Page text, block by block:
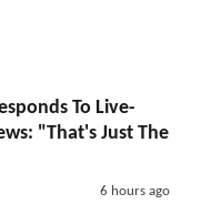
To Live-
"That's Just The
6 hours ago